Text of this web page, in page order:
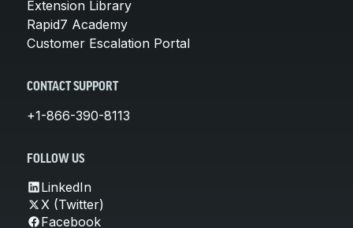
Extension Library
Rapid7 Academy
Customer Escalation Portal
CONTACT SUPPORT
+1-866-390-8113
FOLLOW US
LinkedIn
X (Twitter)
Facebook